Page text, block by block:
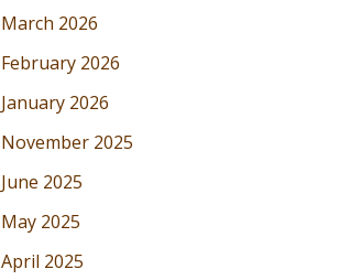
March 2026
February 2026
January 2026
November 2025
June 2025
May 2025
April 2025